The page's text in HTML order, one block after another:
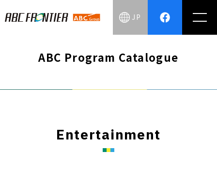
JP
ABC Program Catalogue
Entertainment